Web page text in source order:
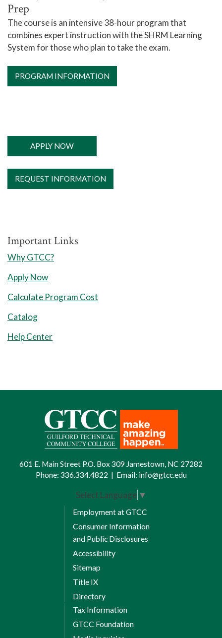
Prep
The course is an intensive 38-hour program that
combines expert instruction with the SHRM Learning
System for those who plan to take the exam.
PROGRAM INFORMATION
APPLY NOW
REQUEST INFORMATION
Important Links
Why GTCC?
Apply Now
Calculate Program Cost
Catalog
Help Center
601 E. Main Street P.O. Box 309 Jamestown, NC 27282
Phone: 336.334.4822 | Email: info@gtcc.edu
Select Language ▼
Employment at GTCC
Consumer Information
and Public Disclosures
Accessibility
Sitemap
Title IX
Directory
Tax Information
GTCC Foundation